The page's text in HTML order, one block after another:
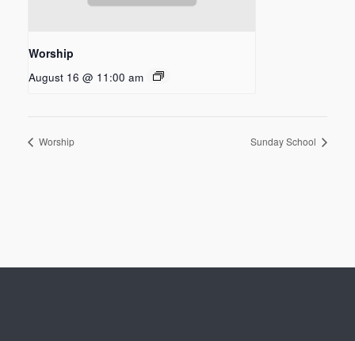
Worship
August 16 @ 11:00 am
Worship Sunday School